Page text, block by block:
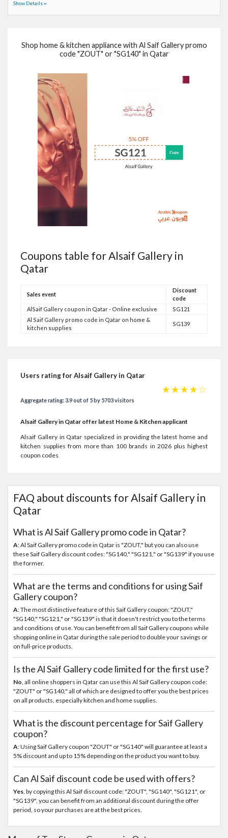
Show Details
Shop home & kitchen appliance with Al Saif Gallery promo
code "ZOUT" or "SG140" in Qatar
Coupons table for Alsaif Gallery in
Qatar
Sales event
Discount
code
AlSaif Gallery coupon in Qatar - Online exclusive
SG121
Al Saif Gallery promo code in Qatar on home &
kitchen supplies
SG139
Users rating for Alsaif Gallery in Qatar
☆
☆
☆
☆
☆
Aggregate rating: 3.9 out of 5 by 5703 visitors
Alsaif Gallery in Qatar offer latest Home & Kitchen applicant
Alsaif Gallery in Qatar specialized in providing the latest home and
kitchen supplies from more than 100 brands in 2026 plus highest
coupon codes
FAQ about discounts for Alsaif Gallery in
Qatar
What is Al Saif Gallery promo code in Qatar?
A: Al Saif Gallery promo code in Qatar is "ZOUT," but you can also use
these Saif Gallery discount codes: "SG140," "SG121," or "SG139" if you use
the former.
What are the terms and conditions for using Saif
Gallery coupon?
A: The most distinctive feature of this Saif Gallery coupon: "ZOUT,"
"SG140," "SG121," or "SG139" is that it doesn't restrict you to the terms
and conditions of use. You can benefit from all Saif Gallery coupons while
shopping online in Qatar during the sale period to double your savings or
on full-price products.
Is the Al Saif Gallery code limited for the first use?
No, all online shoppers in Qatar can use this Al Saif Gallery coupon code:
"ZOUT" or "SG140," all of which are designed to offer you the best prices
on all products, especially kitchen and home supplies.
What is the discount percentage for Saif Gallery
coupon?
A: Using Saif Gallery coupon "ZOUT" or "SG140" will guarantee at least a
5% discount and up to 15% depending on the product you want to buy.
Can Al Saif discount code be used with offers?
Yes, by copying this Al Saif discount code: "ZOUT", "SG140", "SG121", or
"SG139", you can benefit from an additional discount during the offer
period, so your purchases are at the best prices.